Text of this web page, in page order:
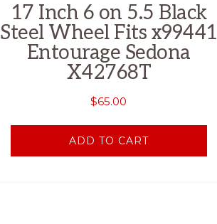
17 Inch 6 on 5.5 Black
Steel Wheel Fits x99441
Entourage Sedona
X42768T
$65.00
ADD TO CART